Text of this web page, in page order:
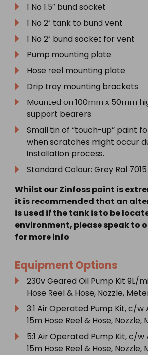
1 No 1.5″ bund socket
1 No 2″ tank to bund vent
1 No 2″ bund socket for vent
Pump mounting plate
Hose reel mounting plate
Drip tray mounting brackets
Mounted on 100mm x 50mm
support bearers
Small tin of “touch-up” paint
when scratches might occur
installation process.
Standard Colour: Grey Ral 7015
Whilst our Zinfoss paint is
it is recommended that an
is used if the tank is to be
environment, please speak to
for more info
Equipment Options
230v Geared Oil Pump Kit 9L/
Hose Reel & Hose, Nozzle,
3:1 Air Operated Pump Kit, c/w
15m Hose Reel & Hose,
5:1 Air Operated Pump Kit, c/w
15m Hose Reel & Hose,